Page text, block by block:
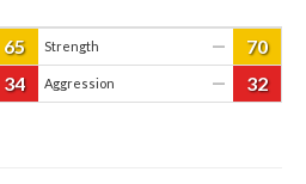
65 Strength — 70
34 Aggression — 32